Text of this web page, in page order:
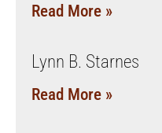
Read More »
Lynn B. Starnes
Read More »